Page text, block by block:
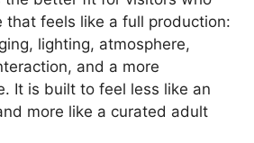
that feels like a full production:
lighting, atmosphere,
and a more
It is built to feel less like an
more like a curated adult